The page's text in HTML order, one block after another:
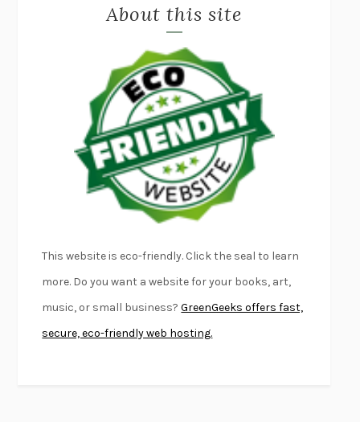
DANIEL E. LIEBERMAN
OTTESSA MOSHFEGH
PATRICK RADDEN KEEFE
FURIOUS HOURSCASEY CEP
FIRST PERSON SINGULARHARUKI MURAKAMI
KLARA AND THE SUNKAZUO ISHIGURO
DEAD SOULS SAM RIVIERE
THE PALE KINGDAVID FOSTER WALLACE
LIGHTNING FLOWERSKATHERINE E. STANDEFER
CONVERSATIONS WITH FRIENDS
SWAN DIVEGEORGINA PAZCOGUIN
A PASSAGE NORTH ANUK ARUDPRAGASAM
LUCKY JIMKINGSLEY AMIS
About this site
This website is eco-friendly. Click the seal to learn
more. Do you want a website for your books, art,
music, or small business?GreenGeeks offers fast,
secure, eco-friendly web hosting.